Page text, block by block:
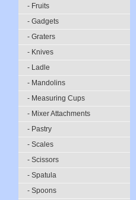
- Fruits
- Gadgets
- Graters
- Knives
- Ladle
- Mandolins
- Measuring Cups
- Mixer Attachments
- Pastry
- Scales
- Scissors
- Spatula
- Spoons